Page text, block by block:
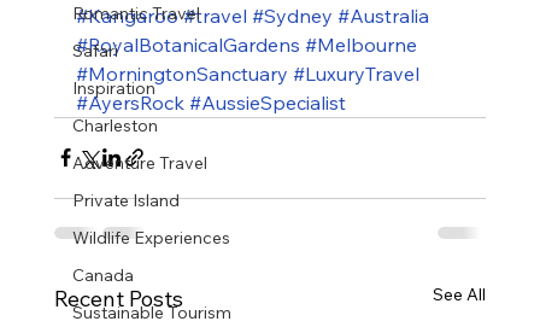
Romantic Travel
Safari
Inspiration
Charleston
Adventure Travel
Private Island
Wildlife Experiences
Canada
Sustainable Tourism
#Kangaroo #travel #Sydney #Australia
#RoyalBotanicalGardens #Melbourne
#MorningtonSanctuary #LuxuryTravel
#AyersRock #AussieSpecialist
Recent Posts See All